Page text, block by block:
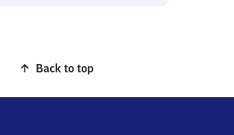
Back to top